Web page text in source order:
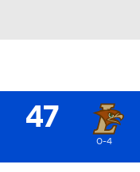
47
0-4